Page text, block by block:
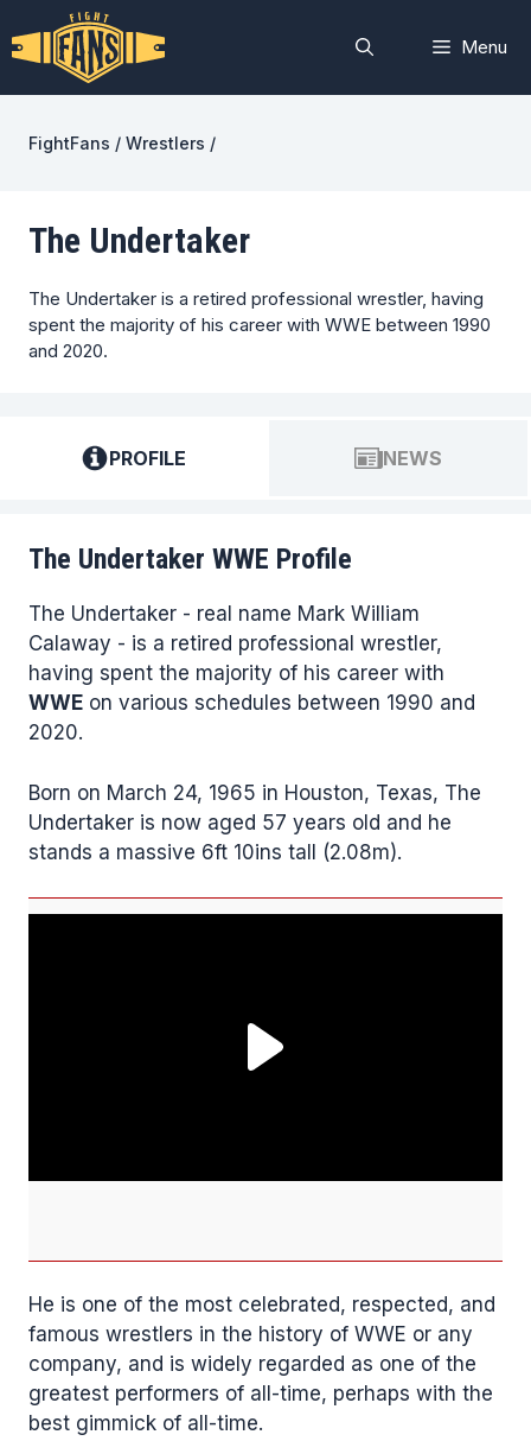
to
content
Menu
FightFans / Wrestlers /
The Undertaker
The Undertaker is a retired professional wrestler, having
spent the majority of his career with WWE between 1990
and 2020.
PROFILE NEWS
The Undertaker WWE Profile
The Undertaker - real name Mark William
Calaway - is a retired professional wrestler,
having spent the majority of his career with
WWE on various schedules between 1990 and
2020.
Born on March 24, 1965 in Houston, Texas, The
Undertaker is now aged 57 years old and he
stands a massive 6ft 10ins tall (2.08m).
He is one of the most celebrated, respected, and
famous wrestlers in the history of WWE or any
company, and is widely regarded as one of the
greatest performers of all-time, perhaps with the
best gimmick of all-time.